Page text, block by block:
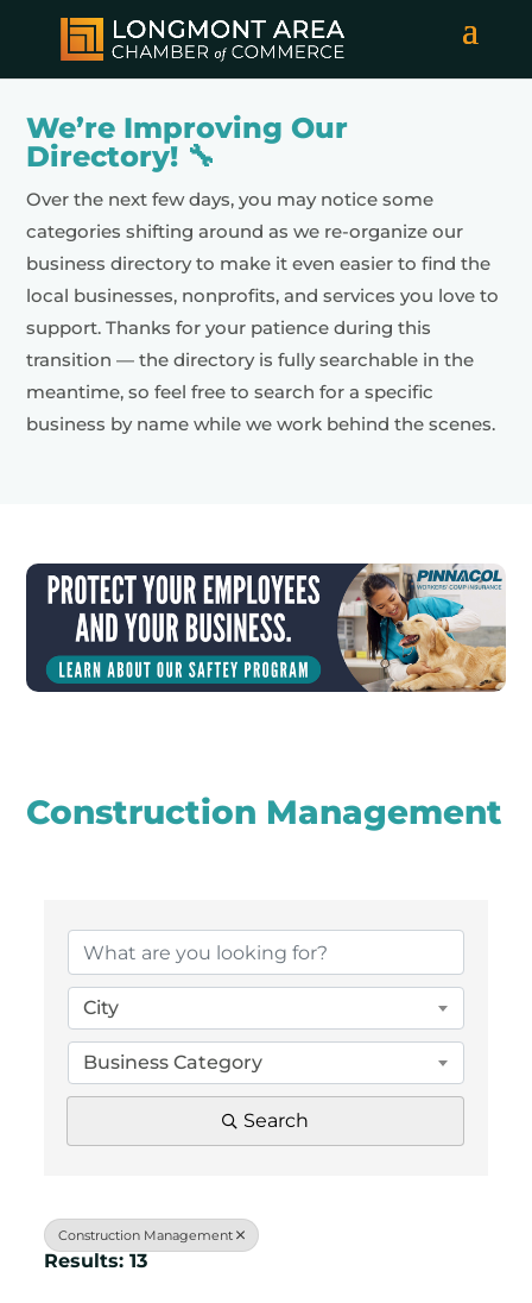
We’re Improving Our
Directory! 🔧
Over the next few days, you may notice some
categories shifting around as we re-organize our
business directory to make it even easier to find the
local businesses, nonprofits, and services you love to
support. Thanks for your patience during this
transition — the directory is fully searchable in the
meantime, so feel free to search for a specific
business by name while we work behind the scenes.
Construction Management
City
Business Category
Search
Construction Management
Results: 13